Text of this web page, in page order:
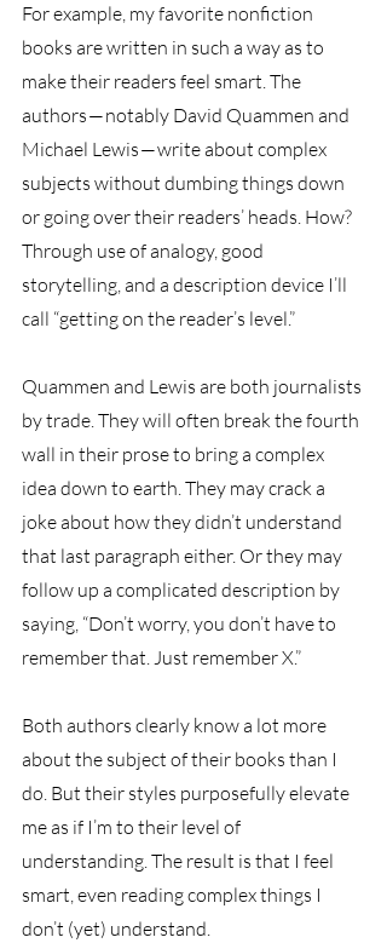
For example, my favorite nonfiction
books are written in such a way as to
make their readers feel smart. The
authors — notably David Quammen and
Michael Lewis — write about complex
subjects without dumbing things down
or going over their readers’ heads. How?
Through use of analogy, good
storytelling, and a description device I’ll
call “getting on the reader’s level.”
Quammen and Lewis are both journalists
by trade. They will often break the fourth
wall in their prose to bring a complex
idea down to earth. They may crack a
joke about how they didn’t understand
that last paragraph either. Or they may
follow up a complicated description by
saying, “Don’t worry, you don’t have to
remember that. Just remember X.”
Both authors clearly know a lot more
about the subject of their books than I
do. But their styles purposefully elevate
me as if I’m to their level of
understanding. The result is that I feel
smart, even reading complex things I
don’t (yet) understand.